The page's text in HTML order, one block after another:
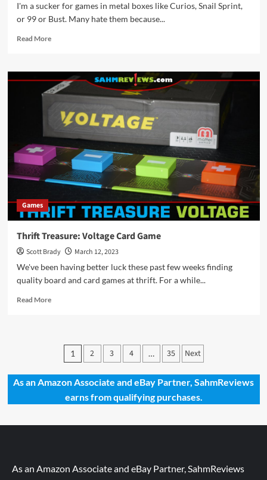
I'm a sucker for games in metal boxes like Curios, Snail Sprint,
or 99 or Bust. Many hate them because...
Read MoreRead
Thrift
Treasure:
Scramblitz
Pattern
Game
Games
Thrift Treasure: Voltage Card Game
Scott Brady
March 12, 2023
We've been having better luck these past few weeks finding
quality board and card games at thrift. For a while...
Read MoreRead
Treasure:
Voltage
Game
Posts
pagination
1 2 3 4 … 35 Next
As an Amazon Associate and eBay Partner, SahmReviews
earns from qualifying purchases.
As an Amazon Associate and eBay Partner, SahmReviews